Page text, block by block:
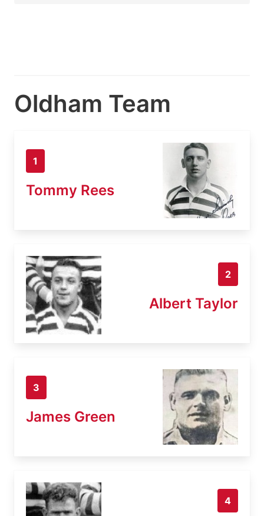
Oldham Team
1
Tommy Rees
2
Albert Taylor
3
James Green
4